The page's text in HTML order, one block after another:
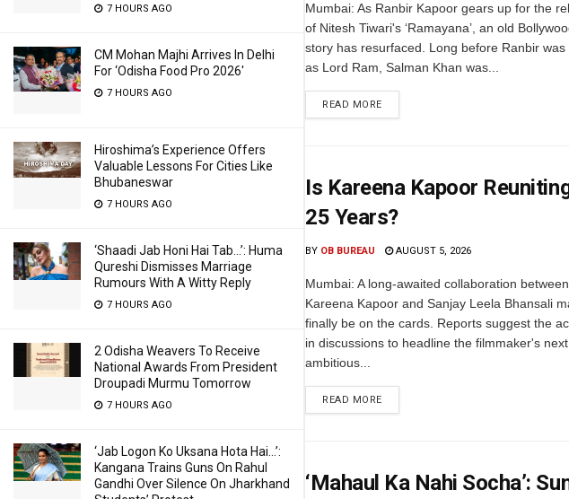
7 HOURS AGO
CM Mohan Majhi Arrives In Delhi
For ‘Odisha Food Pro 2026′
7 HOURS AGO
Hiroshima’s Experience Offers
Valuable Lessons For Cities Like
Bhubaneswar
7 HOURS AGO
‘Shaadi Jab Honi Hai Tab…’: Huma
Qureshi Dismisses Marriage
Rumours With A Witty Reply
7 HOURS AGO
2 Odisha Weavers To Receive
National Awards From President
Droupadi Murmu Tomorrow
7 HOURS AGO
‘Jab Logon Ko Uksana Hota Hai…’:
Kangana Trains Guns On Rahul
Gandhi Over Silence On Jharkhand
Mumbai: As Ranbir Kapoor gears up for the
of Nitesh Tiwari's ‘Ramayana’, an old
story has resurfaced. Long before Ranbir was
as Lord Ram, Salman Khan was...
READ MORE
Is Kareena Kapoor
25 Years?
BY OB BUREAU AUGUST 5, 2026
Mumbai: A long-awaited collaboration between
Kareena Kapoor and Sanjay Leela Bhansali
finally be on the cards. Reports suggest the
in discussions to headline the filmmaker's next
ambitious...
READ MORE
‘Mahaul Ka Nahi Socha’: